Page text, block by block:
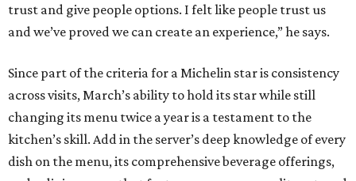
trust and give people options. I felt like people trust us
and we’ve proved we can create an experience,” he says.
Since part of the criteria for a Michelin star is consistency
across visits, March’s ability to hold its star while still
changing its menu twice a year is a testament to the
kitchen’s skill. Add in the server’s deep knowledge of every
dish on the menu, its comprehensive beverage offerings,